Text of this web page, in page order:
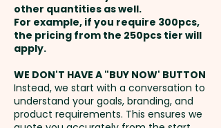
Free: Yes - Suitable for Hot
Liquids: No
These custom-branded drink
bottles are not dishwasher safe
and handwashing is
110mm x 170mm - extra AU$2.00
per unit
Setup Fee:AU$80.00
Freight:
address in Australia
GST:Prices displayed are
other quantities as well.
For example, if you require 300pcs,
the pricing from the 250pcs tier will
apply.
WE DON'T HAVE A "BUY NOW' BUTTON
Instead, we start with a conversation to
understand your goals, branding, and
product requirements. This ensures we